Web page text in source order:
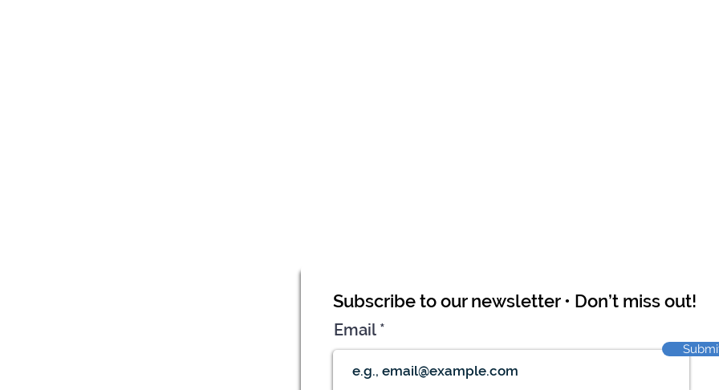
Subscribe to our newsletter • Don’t miss out!
Email